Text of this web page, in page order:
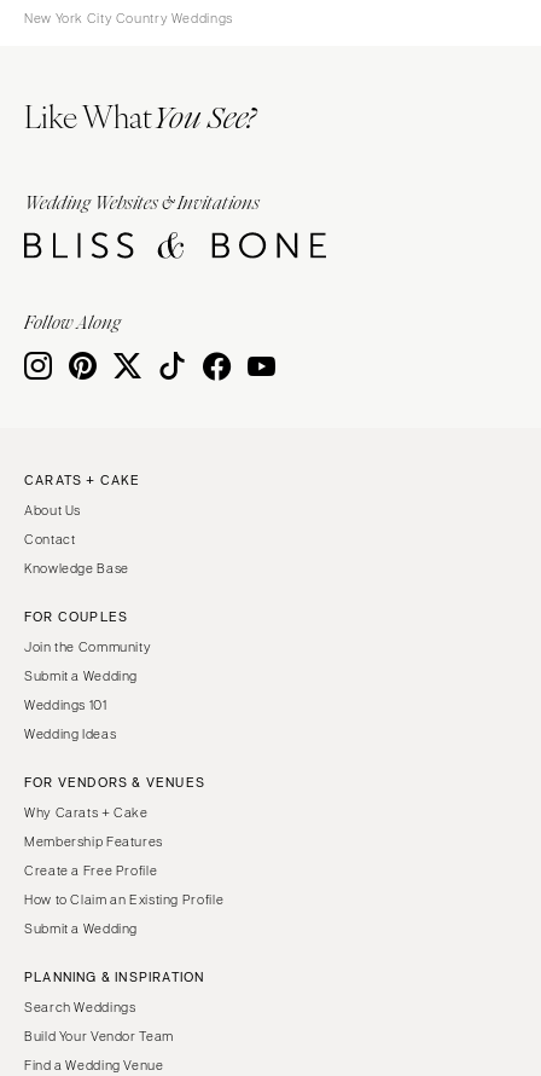
New York City Country Weddings
Like WhatYou See?
Wedding Websites & Invitations
Follow Along
CARATS + CAKE
About Us
Contact
Knowledge Base
FOR COUPLES
Join the Community
Submit a Wedding
Weddings 101
Wedding Ideas
FOR VENDORS & VENUES
Why Carats + Cake
Membership Features
Create a Free Profile
How to Claim an Existing Profile
Submit a Wedding
PLANNING & INSPIRATION
Search Weddings
Build Your Vendor Team
Find a Wedding Venue